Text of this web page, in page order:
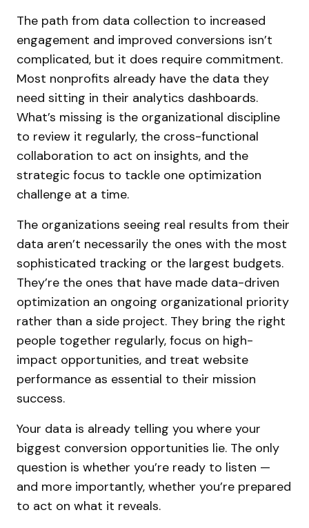
The path from data collection to increased
engagement and improved conversions isn’t
complicated, but it does require commitment.
Most nonprofits already have the data they
need sitting in their analytics dashboards.
What’s missing is the organizational discipline
to review it regularly, the cross-functional
collaboration to act on insights, and the
strategic focus to tackle one optimization
challenge at a time.
The organizations seeing real results from their
data aren’t necessarily the ones with the most
sophisticated tracking or the largest budgets.
They’re the ones that have made data-driven
optimization an ongoing organizational priority
rather than a side project. They bring the right
people together regularly, focus on high-
impact opportunities, and treat website
performance as essential to their mission
success.
Your data is already telling you where your
biggest conversion opportunities lie. The only
question is whether you’re ready to listen —
and more importantly, whether you’re prepared
to act on what it reveals.